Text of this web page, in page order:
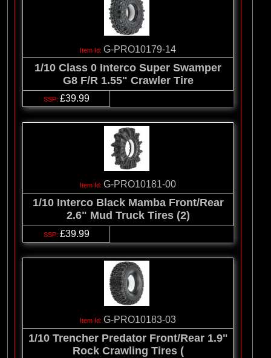
G-PRO10179-14
1/10 Class 0 Interco Super Swamper
G8 F/R 1.55" Crawler Tire
£39.99
G-PRO10181-00
1/10 Interco Black Mamba Front/Rear
2.6" Mud Truck Tires (2)
£39.99
G-PRO10183-03
1/10 Trencher Predator Front/Rear 1.9"
Rock Crawling Tires (